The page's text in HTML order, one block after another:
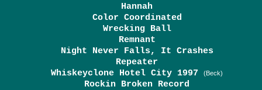
Hannah
Color Coordinated
Wrecking Ball
Remnant
Night Never Falls, It Crashes
Repeater
Whiskeyclone Hotel City 1997
(Beck)
Rockin Broken Record